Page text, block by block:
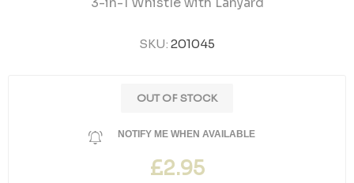
SKU: 201045
OUT OF STOCK
NOTIFY ME WHEN AVAILABLE
£2.95